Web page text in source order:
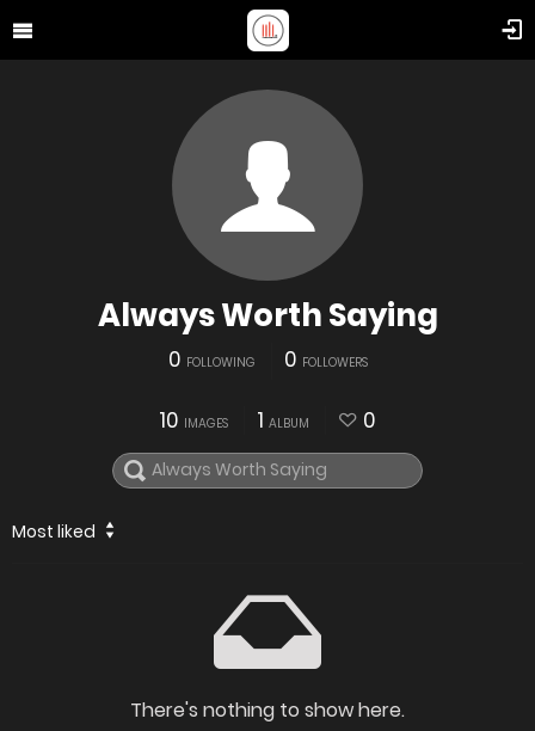
Always Worth Saying
0 FOLLOWING 0 FOLLOWERS
10 IMAGES 1 ALBUM 0
Most liked
There's nothing to show here.